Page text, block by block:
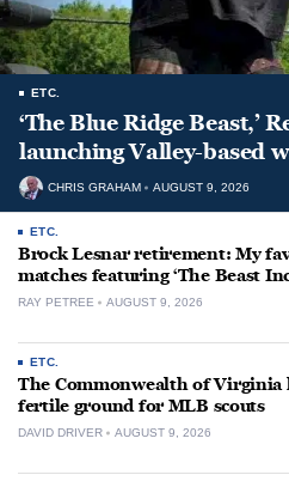
ETC.
‘The Blue Ridge Beast,’
launching Valley-based
CHRIS GRAHAM AUGUST 9, 2026
ETC.
Brock Lesnar retirement: My
matches featuring ‘The Beast
RAY PETREE AUGUST 9, 2026
ETC.
The Commonwealth of Virginia
fertile ground for MLB scouts
DAVID DRIVER AUGUST 9, 2026